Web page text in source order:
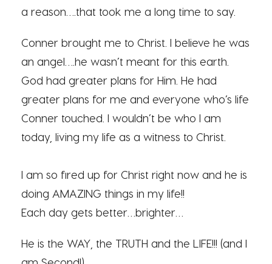
a reason….that took me a long time to say.
Conner brought me to Christ. I believe he was
an angel….he wasn’t meant for this earth.
God had greater plans for Him. He had
greater plans for me and everyone who’s life
Conner touched. I wouldn’t be who I am
today, living my life as a witness to Christ.
I am so fired up for Christ right now and he is
doing AMAZING things in my life!!
Each day gets better…brighter…
He is the WAY, the TRUTH and the LIFE!!! (and I